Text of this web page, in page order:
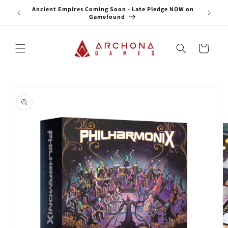
Skip to
content
Ancient Empires Coming Soon - Late Pledge NOW on
Gamefound
Cart
product
information